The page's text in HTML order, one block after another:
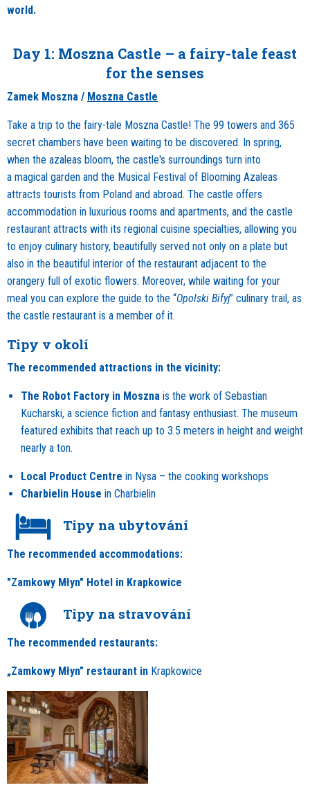
world.
Day 1: Moszna Castle – a fairy-tale feast
for the senses
Zamek Moszna / Moszna Castle
Take a trip to the fairy-tale Moszna Castle! The 99 towers and 365
secret chambers have been waiting to be discovered. In spring,
when the azaleas bloom, the castle's surroundings turn into
a magical garden and the Musical Festival of Blooming Azaleas
attracts tourists from Poland and abroad. The castle offers
accommodation in luxurious rooms and apartments, and the castle
restaurant attracts with its regional cuisine specialties, allowing you
to enjoy culinary history, beautifully served not only on a plate but
also in the beautiful interior of the restaurant adjacent to the
orangery full of exotic flowers. Moreover, while waiting for your
meal you can explore the guide to the “Opolski Bifyj” culinary trail, as
the castle restaurant is a member of it.
Tipy v okolí
The recommended attractions in the vicinity:
The Robot Factory in Moszna is the work of Sebastian
Kucharski, a science fiction and fantasy enthusiast. The museum
featured exhibits that reach up to 3.5 meters in height and weight
nearly a ton.
Local Product Centre in Nysa – the cooking workshops
Charbielin House in Charbielin
Tipy na ubytování
The recommended accommodations:
"Zamkowy Młyn" Hotel in Krapkowice
Tipy na stravování
The recommended restaurants:
„Zamkowy Młyn” restaurant in Krapkowice